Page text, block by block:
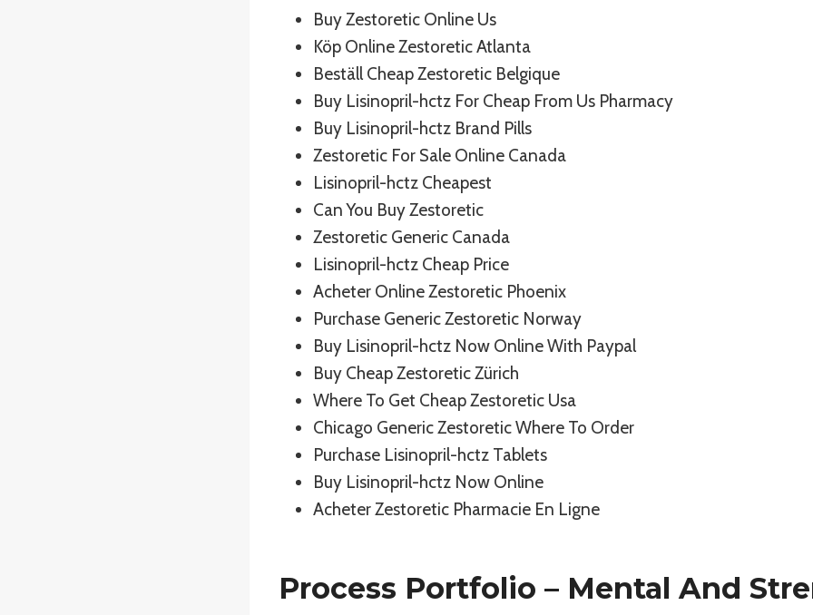
Buy Zestoretic Online Us
Köp Online Zestoretic Atlanta
Beställ Cheap Zestoretic Belgique
Buy Lisinopril-hctz For Cheap From Us Pharmacy
Buy Lisinopril-hctz Brand Pills
Zestoretic For Sale Online Canada
Lisinopril-hctz Cheapest
Can You Buy Zestoretic
Zestoretic Generic Canada
Lisinopril-hctz Cheap Price
Acheter Online Zestoretic Phoenix
Purchase Generic Zestoretic Norway
Buy Lisinopril-hctz Now Online With Paypal
Buy Cheap Zestoretic Zürich
Where To Get Cheap Zestoretic Usa
Chicago Generic Zestoretic Where To Order
Purchase Lisinopril-hctz Tablets
Buy Lisinopril-hctz Now Online
Acheter Zestoretic Pharmacie En Ligne
Process Portfolio – Mental And